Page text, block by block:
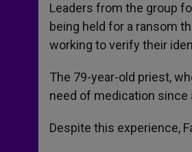
Leaders from the group
being held for a ransom
working to verify their
The 79-year-old priest,
need of medication since
Despite this experience,